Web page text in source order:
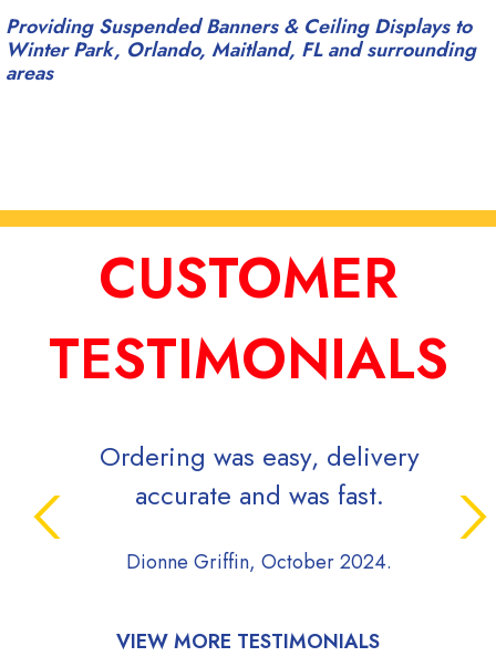
Providing Suspended Banners & Ceiling Displays to
Winter Park, Orlando, Maitland, FL and surrounding
areas
CUSTOMER
TESTIMONIALS
Ordering was easy, delivery
accurate and was fast.
Dionne Griffin, October 2024.